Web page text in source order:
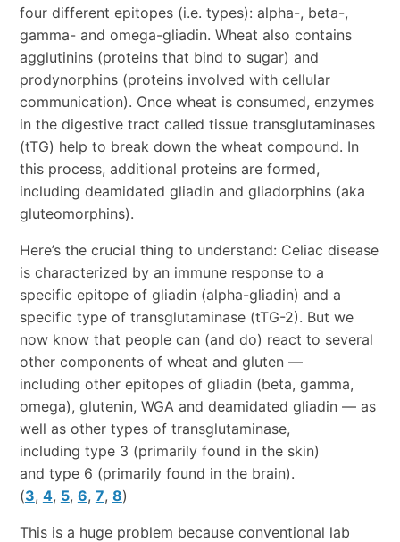
four different epitopes (i.e. types): alpha-, beta-,
gamma- and omega-gliadin. Wheat also contains
agglutinins (proteins that bind to sugar) and
prodynorphins (proteins involved with cellular
communication). Once wheat is consumed, enzymes
in the digestive tract called tissue transglutaminases
(tTG) help to break down the wheat compound. In
this process, additional proteins are formed,
including deamidated gliadin and gliadorphins (aka
gluteomorphins).
Here’s the crucial thing to understand: Celiac disease
is characterized by an immune response to a
specific epitope of gliadin (alpha-gliadin) and a
specific type of transglutaminase (tTG-2). But we
now know that people can (and do) react to several
other components of wheat and gluten —
including other epitopes of gliadin (beta, gamma,
omega), glutenin, WGA and deamidated gliadin — as
well as other types of transglutaminase,
including type 3 (primarily found in the skin)
and type 6 (primarily found in the brain).
(3, 4, 5, 6, 7, 8)
This is a huge problem because conventional lab